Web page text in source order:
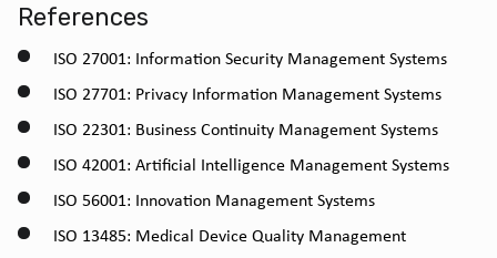
References
ISO 27001: Information Security Management Systems
ISO 27701: Privacy Information Management Systems
ISO 22301: Business Continuity Management Systems
ISO 42001: Artificial Intelligence Management Systems
ISO 56001: Innovation Management Systems
ISO 13485: Medical Device Quality Management